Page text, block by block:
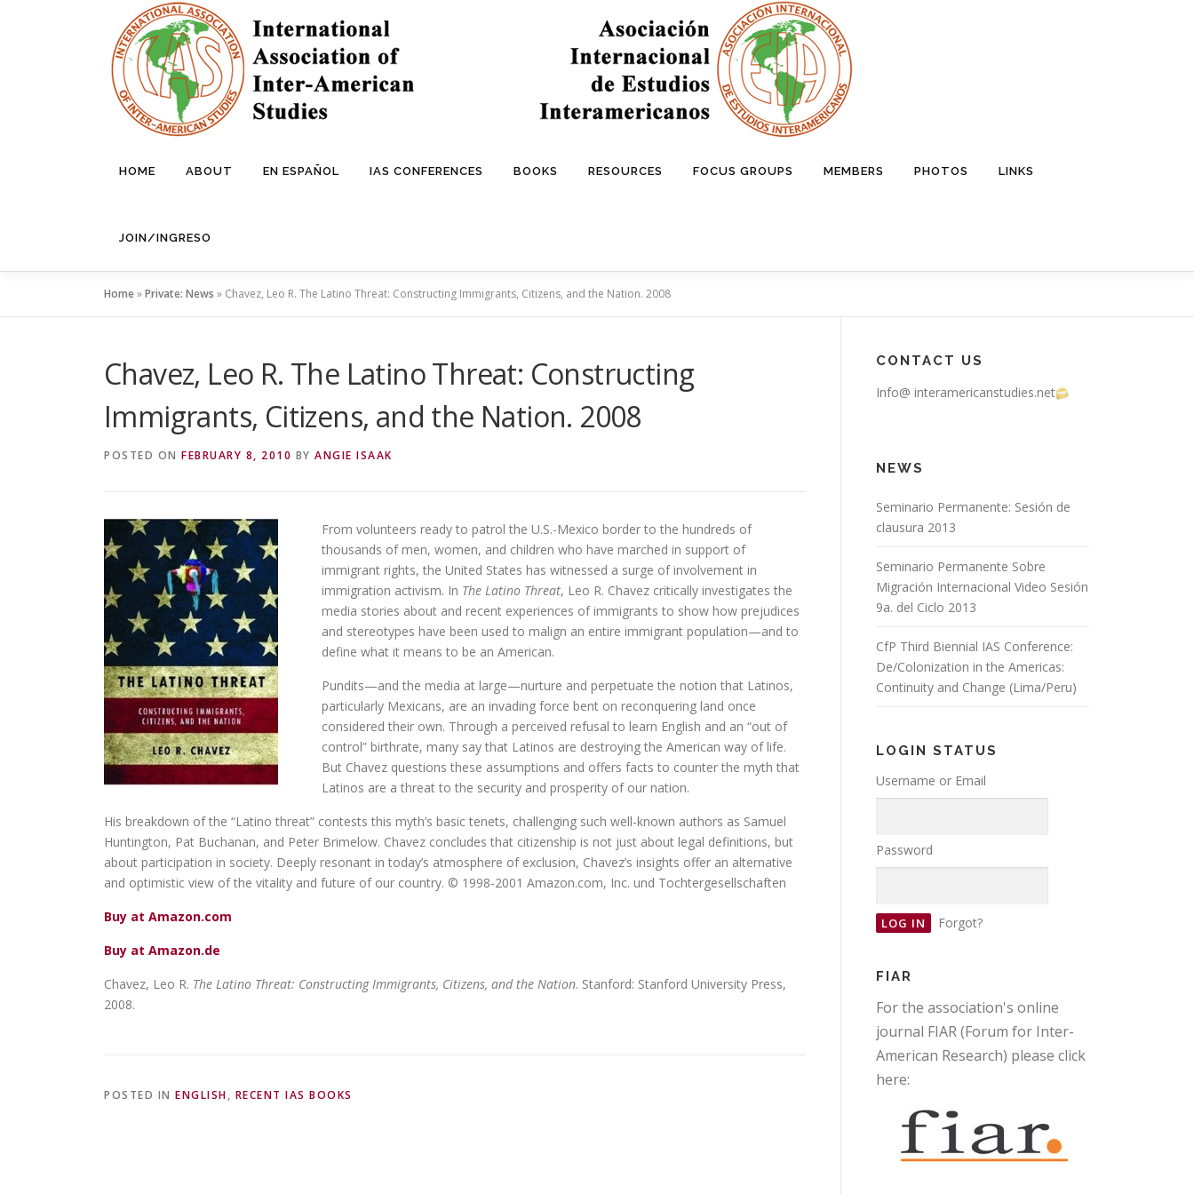
HOME ABOUT EN ESPAÑOL IAS CONFERENCES BOOKS RESOURCES FOCUS GROUPS MEMBERS PHOTOS LINKS
JOIN/INGRESO
Home»Private: News » Chavez, Leo R. The Latino Threat: Constructing Immigrants, Citizens, and the Nation. 2008
Chavez, Leo R. The Latino Threat: Constructing
Immigrants, Citizens, and the Nation. 2008
POSTED ON FEBRUARY 8, 2010 BY ANGIE ISAAK
From volunteers ready to patrol the U.S.-Mexico border to the hundreds of
thousands of men, women, and children who have marched in support of
immigrant rights, the United States has witnessed a surge of involvement in
immigration activism. In The Latino Threat, Leo R. Chavez critically investigates the
media stories about and recent experiences of immigrants to show how prejudices
and stereotypes have been used to malign an entire immigrant population—and to
define what it means to be an American.
Pundits—and the media at large—nurture and perpetuate the notion that Latinos,
particularly Mexicans, are an invading force bent on reconquering land once
considered their own. Through a perceived refusal to learn English and an “out of
control” birthrate, many say that Latinos are destroying the American way of life.
But Chavez questions these assumptions and offers facts to counter the myth that
Latinos are a threat to the security and prosperity of our nation.
His breakdown of the “Latino threat” contests this myth’s basic tenets, challenging such well-known authors as Samuel
Huntington, Pat Buchanan, and Peter Brimelow. Chavez concludes that citizenship is not just about legal definitions, but
about participation in society. Deeply resonant in today’s atmosphere of exclusion, Chavez’s insights offer an alternative
and optimistic view of the vitality and future of our country. © 1998-2001 Amazon.com, Inc. und Tochtergesellschaften
Buy at Amazon.com
Buy at Amazon.de
Chavez, Leo R. The Latino Threat: Constructing Immigrants, Citizens, and the Nation. Stanford: Stanford University Press,
2008.
POSTED IN ENGLISH, RECENT IAS BOOKS
CONTACT US
Info@ interamericanstudies.net
NEWS
Seminario Permanente: Sesión de
clausura 2013
Seminario Permanente Sobre
Migración Internacional Video Sesión
9a. del Ciclo 2013
CfP Third Biennial IAS Conference:
De/Colonization in the Americas:
Continuity and Change (Lima/Peru)
LOGIN STATUS
Username or Email
Password
Forgot?
FIAR
For the association's online
journal FIAR (Forum for Inter-
American Research) please click
here: